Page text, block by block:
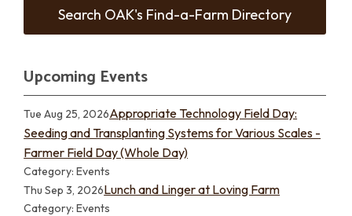
Search OAK's Find-a-Farm Directory
Upcoming Events
Tue Aug 25, 2026Appropriate Technology Field Day:
Seeding and Transplanting Systems for Various Scales -
Farmer Field Day (Whole Day)
Category: Events
Thu Sep 3, 2026Lunch and Linger at Loving Farm
Category: Events